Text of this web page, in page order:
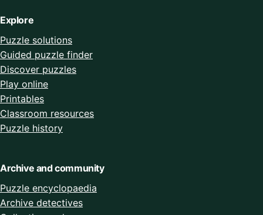
Explore
Puzzle solutions
Guided puzzle finder
Discover puzzles
Play online
Printables
Classroom resources
Puzzle history
Archive and community
Puzzle encyclopaedia
Archive detectives